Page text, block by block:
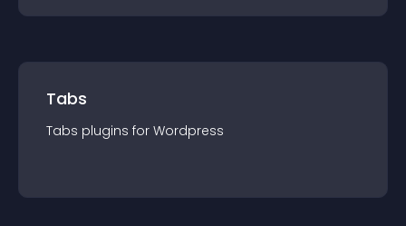
Tabs
Tabs plugins for Wordpress